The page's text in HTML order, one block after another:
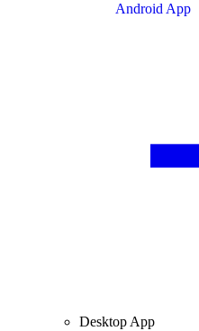
Android App
Desktop App